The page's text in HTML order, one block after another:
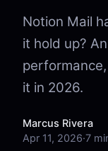
Notion Mail
it hold up?
it in 2026.
Marcus Rivera
Apr 11, 2026·7